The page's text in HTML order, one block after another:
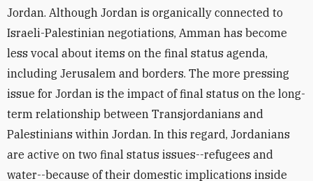
Jordan. Although Jordan is organically connected to
Israeli-Palestinian negotiations, Amman has become
less vocal about items on the final status agenda,
including Jerusalem and borders. The more pressing
issue for Jordan is the impact of final status on the long-
term relationship between Transjordanians and
Palestinians within Jordan. In this regard, Jordanians
are active on two final status issues--refugees and
water--because of their domestic implications inside